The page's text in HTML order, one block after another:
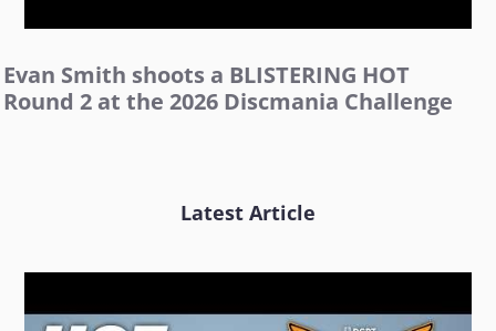
Evan Smith shoots a BLISTERING HOT
Round 2 at the 2026 Discmania Challenge
Latest Article